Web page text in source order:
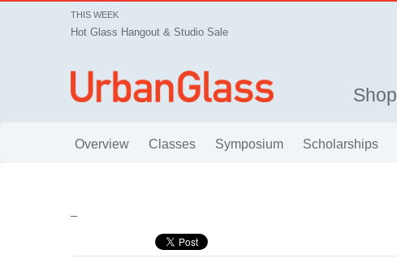
THIS WEEK
Hot Glass Hangout & Studio Sale
Shop
Overview Classes Symposium Scholarships
–